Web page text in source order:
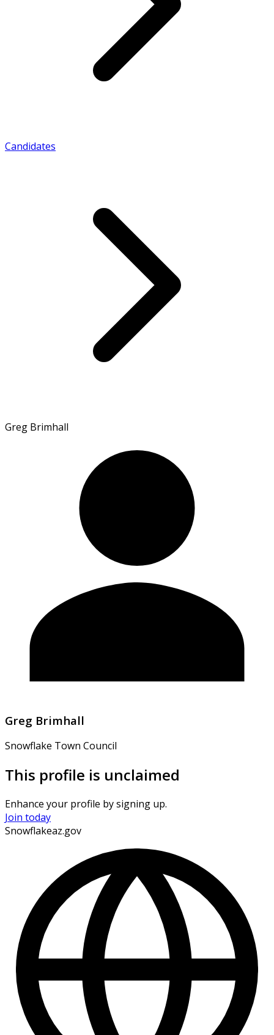
Candidates
Greg Brimhall
Greg Brimhall
Snowflake Town Council
This profile is unclaimed
Enhance your profile by signing up.
Join today
Snowflakeaz.gov